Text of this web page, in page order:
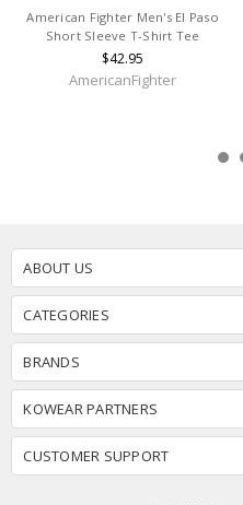
American Fighter Men's El Paso
Short Sleeve T-Shirt Tee
$42.95
AmericanFighter
ABOUT US
CATEGORIES
BRANDS
KOWEAR PARTNERS
CUSTOMER SUPPORT